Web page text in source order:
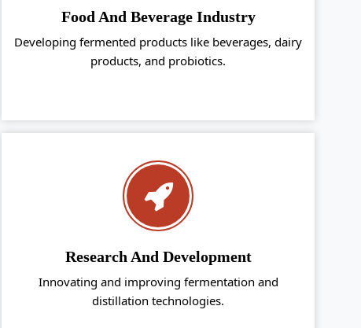
Food And Beverage Industry
Developing fermented products like beverages, dairy
products, and probiotics.
Research And Development
Innovating and improving fermentation and
distillation technologies.